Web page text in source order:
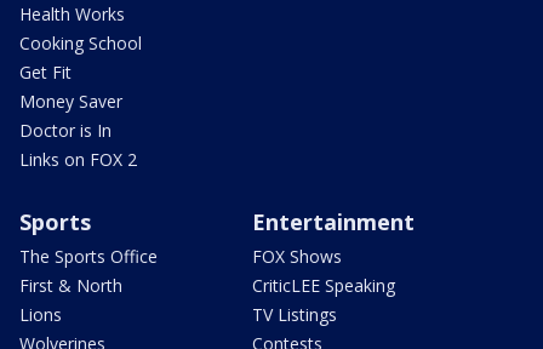
Health Works
Cooking School
Get Fit
Money Saver
Doctor is In
Links on FOX 2
Sports
The Sports Office
First & North
Lions
Wolverines
Entertainment
FOX Shows
CriticLEE Speaking
TV Listings
Contests